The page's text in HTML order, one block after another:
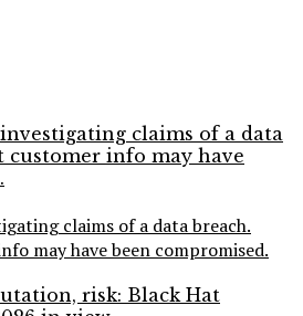
claims of a data breach.
may have been compromised.